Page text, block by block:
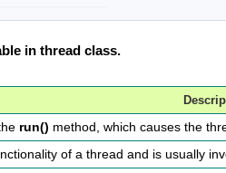
in thread class.
run() method, which causes the
of a thread and is usually